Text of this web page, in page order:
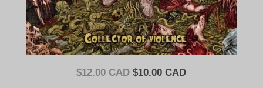
$12.00 CAD Original
$10.00 CADCurrent